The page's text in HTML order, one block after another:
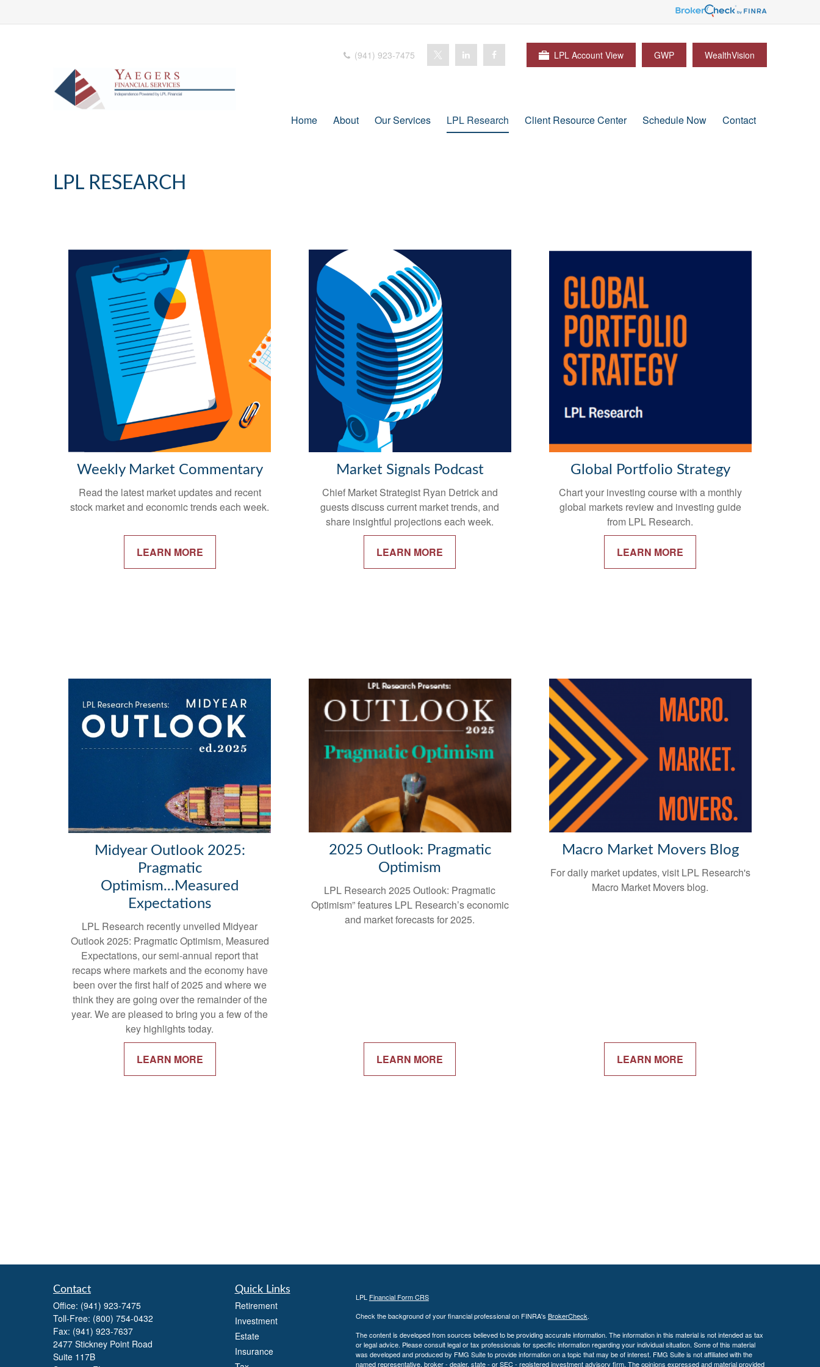
(941) 923-7475 LPL Account View GWP WealthVision
Home About Our Services LPL Research Client Resource Center Schedule Now Contact
LPL RESEARCH
Weekly Market Commentary
Read the latest market updates and recent
stock market and economic trends each week.
LEARN MORE
Market Signals Podcast
Chief Market Strategist Ryan Detrick and
guests discuss current market trends, and
share insightful projections each week.
LEARN MORE
Global Portfolio Strategy
Chart your investing course with a monthly
global markets review and investing guide
from LPL Research.
LEARN MORE
Midyear Outlook 2025:
Pragmatic
Optimism...Measured
Expectations
LPL Research recently unveiled Midyear
Outlook 2025: Pragmatic Optimism, Measured
Expectations, our semi-annual report that
recaps where markets and the economy have
been over the first half of 2025 and where we
think they are going over the remainder of the
year. We are pleased to bring you a few of the
key highlights today.
LEARN MORE
2025 Outlook: Pragmatic
Optimism
LPL Research 2025 Outlook: Pragmatic
Optimism” features LPL Research’s economic
and market forecasts for 2025.
LEARN MORE
Macro Market Movers Blog
For daily market updates, visit LPL Research's
Macro Market Movers blog.
LEARN MORE
Contact
Office: (941) 923-7475
Toll-Free: (800) 754-0432
Fax: (941) 923-7637
2477 Stickney Point Road
Suite 117B
Quick Links
Retirement
Investment
Estate
Insurance
LPL Financial Form CRS
Check the background of your financial professional on FINRA's BrokerCheck.
The content is developed from sources believed to be providing accurate information. The information in this material is not intended as tax
or legal advice. Please consult legal or tax professionals for specific information regarding your individual situation. Some of this material
was developed and produced by FMG Suite to provide information on a topic that may be of interest. FMG Suite is not affiliated with the
named representative, broker - dealer, state - or SEC - registered investment advisory firm. The opinions expressed and material provided